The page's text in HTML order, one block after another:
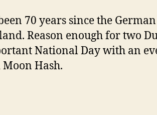
70 years since the
Reason enough for two
National Day with an
Hash.